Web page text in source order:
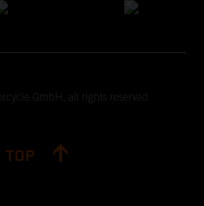
GmbH, all rights reserved
TOP